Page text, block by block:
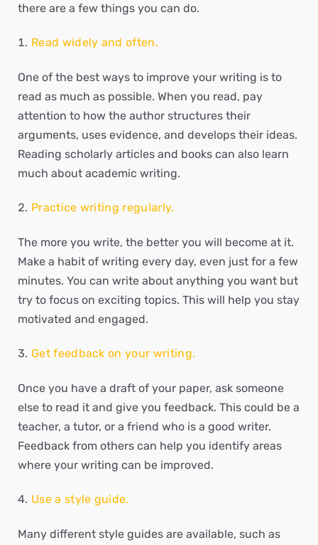
there are a few things you can do.
Read widely and often.
One of the best ways to improve your writing is to
read as much as possible. When you read, pay
attention to how the author structures their
arguments, uses evidence, and develops their ideas.
Reading scholarly articles and books can also learn
much about academic writing.
Practice writing regularly.
The more you write, the better you will become at it.
Make a habit of writing every day, even just for a few
minutes. You can write about anything you want but
try to focus on exciting topics. This will help you stay
motivated and engaged.
Get feedback on your writing.
Once you have a draft of your paper, ask someone
else to read it and give you feedback. This could be a
teacher, a tutor, or a friend who is a good writer.
Feedback from others can help you identify areas
where your writing can be improved.
Use a style guide.
Many different style guides are available, such as